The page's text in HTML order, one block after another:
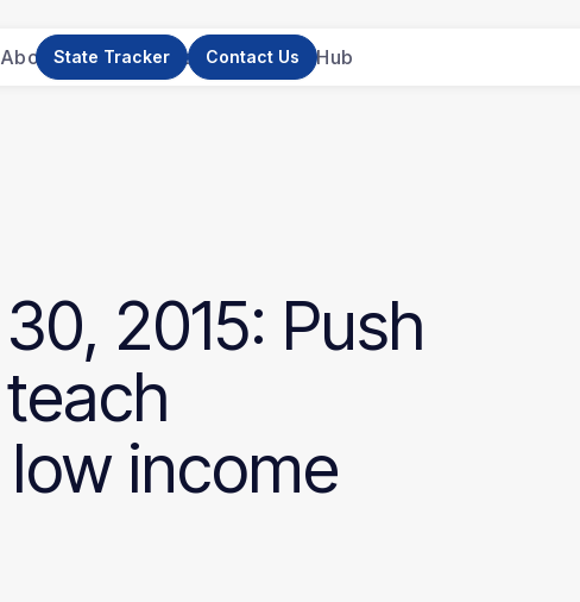
About UsNewsResearchResource Hub
State Tracker Contact Us
30, 2015: Push
teach
low income